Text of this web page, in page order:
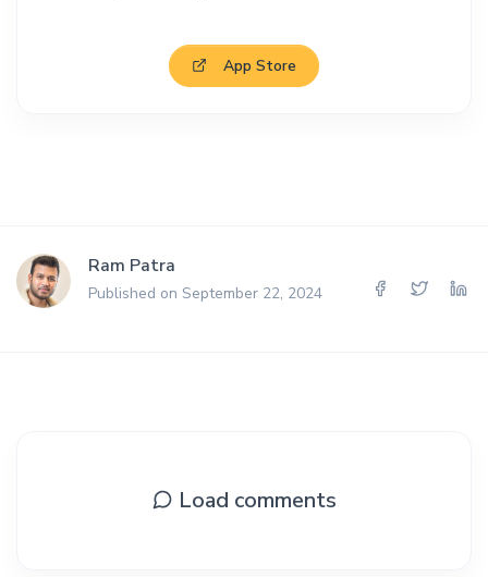
App Store
Ram Patra
Published on September 22, 2024
Load comments